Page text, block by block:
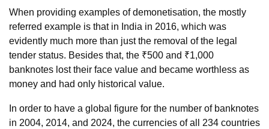
When providing examples of demonetisation, the mostly
referred example is that in India in 2016, which was
evidently much more than just the removal of the legal
tender status. Besides that, the ₹500 and ₹1,000
banknotes lost their face value and became worthless as
money and had only historical value.
In order to have a global figure for the number of banknotes
in 2004, 2014, and 2024, the currencies of all 234 countries